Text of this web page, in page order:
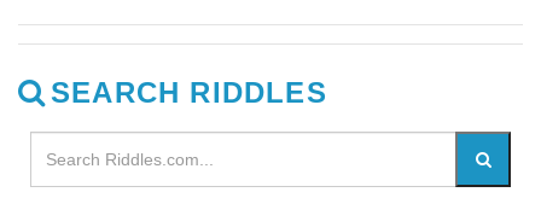
SEARCH RIDDLES